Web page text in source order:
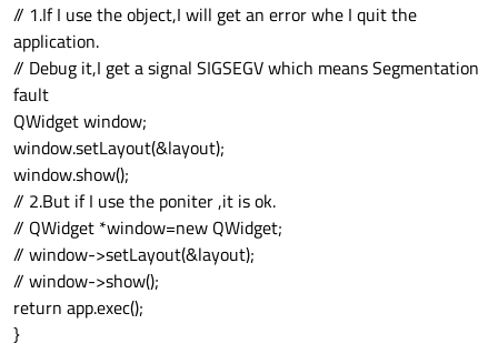
// 1.If I use the object,I will get an error whe I quit the
application.
// Debug it,I get a signal SIGSEGV which means Segmentation
fault
QWidget window;
window.setLayout(&layout);
window.show();
// 2.But if I use the poniter ,it is ok.
// QWidget *window=new QWidget;
// window->setLayout(&layout);
// window->show();
return app.exec();
}